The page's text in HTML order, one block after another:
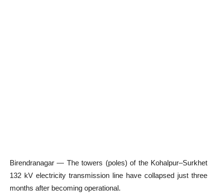
Birendranagar — The towers (poles) of the Kohalpur–Surkhet
132 kV electricity transmission line have collapsed just three
months after becoming operational.